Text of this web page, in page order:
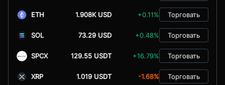
ETH 1.908K USD +0.11% Торговать
SOL 73.29 USD +0.48% Торговать
SPCX 129.55 USDT +16.79% Торговать
XRP 1.019 USDT -1.68% Торговать